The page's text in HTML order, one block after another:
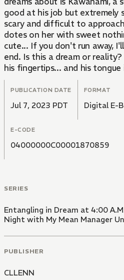
good at his job but extremely
scary and difficult to
dotes on her with sweet
cute... If you don't run away,
end. Is this a dream or
his fingertips... and his tongue
me. It feels so good, I can't
PUBLICATION DATE
Jul 7, 2023 PDT
FORMAT
Digital E-
E-CODE
04000000C00001870859
SERIES
Entangling in Dream at 4:00
Night with My Mean Manager
PUBLISHER
CLLENN